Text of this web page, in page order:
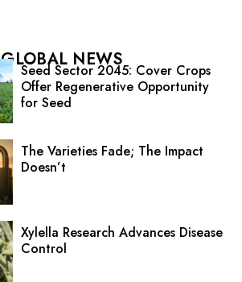
GLOBAL NEWS
Seed Sector 2045: Cover Crops
Offer Regenerative Opportunity
for Seed
The Varieties Fade; The Impact
Doesn’t
Xylella Research Advances Disease
Control